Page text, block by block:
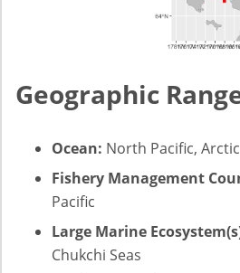
Geographic
Ocean: North Pacific, Arctic
Fishery Management
Pacific
Large Marine
Chukchi Seas